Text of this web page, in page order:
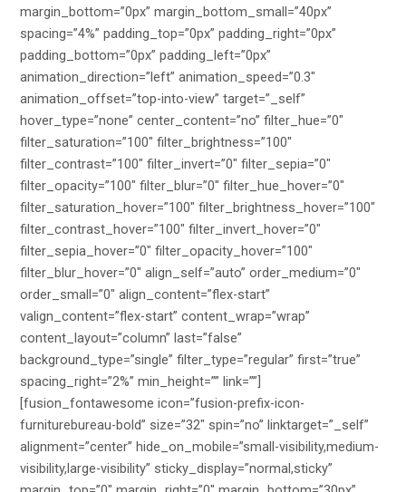
margin_bottom=”0px” margin_bottom_small=”40px”
spacing=”4%” padding_top=”0px” padding_right=”0px”
padding_bottom=”0px” padding_left=”0px”
animation_direction=”left” animation_speed=”0.3″
animation_offset=”top-into-view” target=”_self”
hover_type=”none” center_content=”no” filter_hue=”0″
filter_saturation=”100″ filter_brightness=”100″
filter_contrast=”100″ filter_invert=”0″ filter_sepia=”0″
filter_opacity=”100″ filter_blur=”0″ filter_hue_hover=”0″
filter_saturation_hover=”100″ filter_brightness_hover=”100″
filter_contrast_hover=”100″ filter_invert_hover=”0″
filter_sepia_hover=”0″ filter_opacity_hover=”100″
filter_blur_hover=”0″ align_self=”auto” order_medium=”0″
order_small=”0″ align_content=”flex-start”
valign_content=”flex-start” content_wrap=”wrap”
content_layout=”column” last=”false”
background_type=”single” filter_type=”regular” first=”true”
spacing_right=”2%” min_height=”” link=””]
[fusion_fontawesome icon=”fusion-prefix-icon-
furniturebureau-bold” size=”32″ spin=”no” linktarget=”_self”
alignment=”center” hide_on_mobile=”small-visibility,medium-
visibility,large-visibility” sticky_display=”normal,sticky”